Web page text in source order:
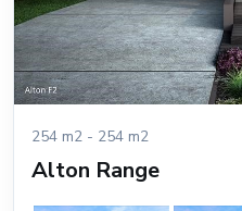
254 m2 - 254 m2
Alton Range